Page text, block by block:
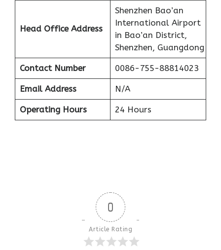
Head Office Address
Shenzhen Bao’an
International Airport
in Bao’an District,
Shenzhen, Guangdong
Contact Number 0086-755-88814023
Email Address N/A
Operating Hours 24 Hours
0
Article Rating